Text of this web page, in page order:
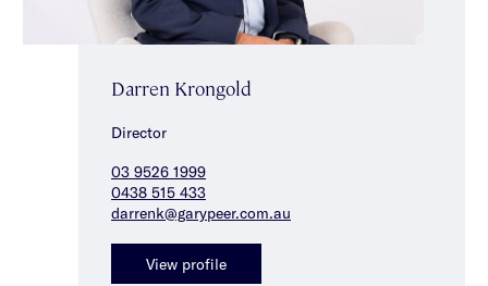
Darren Krongold
Director
03 9526 1999
0438 515 433
darrenk@garypeer.com.au
View profile